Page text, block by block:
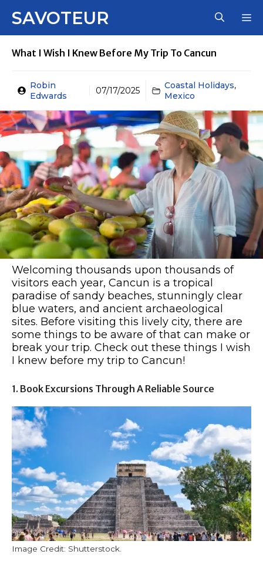
SAVOTEUR
What I Wish I Knew Before My Trip To Cancun
Robin
Edwards
07/17/2025 Coastal Holidays,
Mexico
Welcoming thousands upon thousands of
visitors each year, Cancun is a tropical
paradise of sandy beaches, stunningly clear
blue waters, and ancient archaeological
sites. Before visiting this lively city, there are
some things to be aware of that can make or
break your trip. Check out these things I wish
I knew before my trip to Cancun!
1. Book Excursions Through A Reliable Source
Image Credit: Shutterstock.